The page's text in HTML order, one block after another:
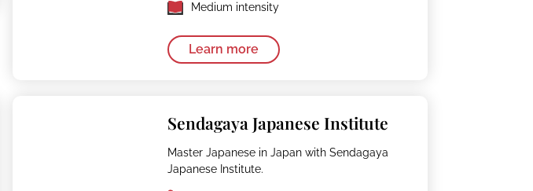
Medium intensity
Learn more
Sendagaya Japanese Institute
Master Japanese in Japan with Sendagaya
Japanese Institute.